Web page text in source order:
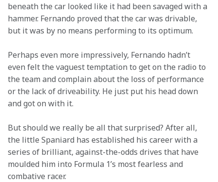
beneath the car looked like it had been savaged with a
hammer. Fernando proved that the car was drivable,
but it was by no means performing to its optimum.
Perhaps even more impressively, Fernando hadn’t
even felt the vaguest temptation to get on the radio to
the team and complain about the loss of performance
or the lack of driveability. He just put his head down
and got on with it.
But should we really be all that surprised? After all,
the little Spaniard has established his career with a
series of brilliant, against-the-odds drives that have
moulded him into Formula 1’s most fearless and
combative racer.